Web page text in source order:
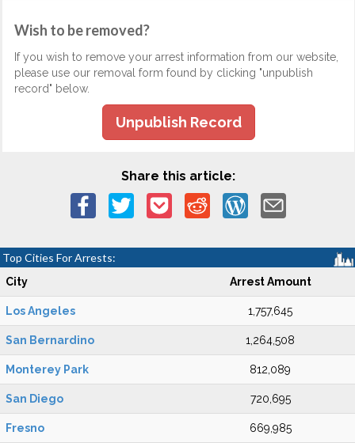
Wish to be removed?
If you wish to remove your arrest information from our website,
please use our removal form found by clicking "unpublish
record" below.
Unpublish Record
Share this article:
Top Cities For Arrests:
City Arrest Amount
Los Angeles 1,757,645
San Bernardino 1,264,508
Monterey Park 812,089
San Diego 720,695
Fresno 669,985